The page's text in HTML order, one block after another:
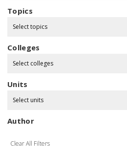
Topics
Select topics
Colleges
Select colleges
Units
Select units
Author
Clear All Filters